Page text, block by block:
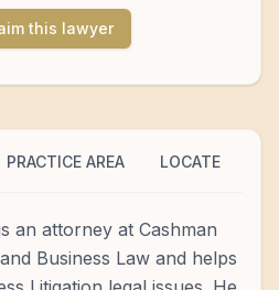
this lawyer
PRACTICE AREA LOCATE
an attorney at Cashman
Business Law and helps